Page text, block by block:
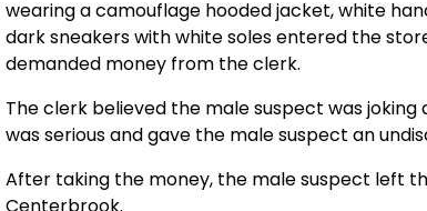
wearing a camouflage hooded jacket, white
dark sneakers with white soles entered the
demanded money from the clerk.
The clerk believed the male suspect was
was serious and gave the male suspect an
After taking the money, the male suspect left
Centerbrook.